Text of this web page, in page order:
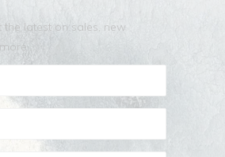
the latest on sales, new
…